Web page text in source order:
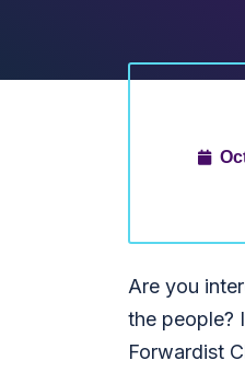
Are you
the people?
Forwardist